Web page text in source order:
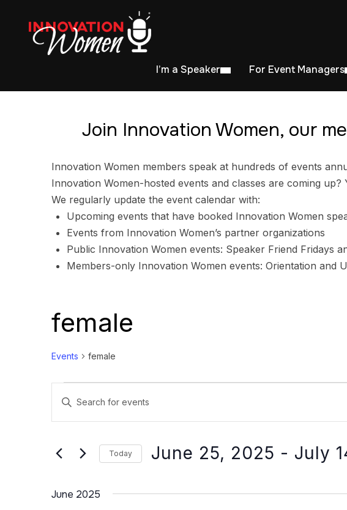
I’m a Speaker For Event Managers
Join Innovation Women, our
Innovation Women members speak at hundreds of events
Innovation Women-hosted events and classes are coming
We regularly update the event calendar with:
Upcoming events that have booked Innovation Women
Events from Innovation Women’s partner organizations
Public Innovation Women events: Speaker Friend Fridays
Members-only Innovation Women events: Orientation and
female
Events female
Events
Events
Search
Views
Enter
for
Keyword.
Today June 25, 2025 - July
June 2025